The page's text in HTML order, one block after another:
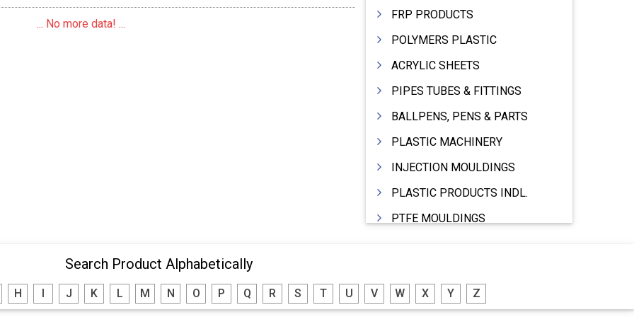
... No more data! ...
FRP PRODUCTS
POLYMERS PLASTIC
ACRYLIC SHEETS
PIPES TUBES & FITTINGS
BALLPENS, PENS & PARTS
PLASTIC MACHINERY
INJECTION MOULDINGS
PLASTIC PRODUCTS INDL.
PTFE MOULDINGS
PLASTIC INJECTION MOULDING MACHINE
Search Product Alphabetically
H J K L M N O P Q R S T U V W X Y Z